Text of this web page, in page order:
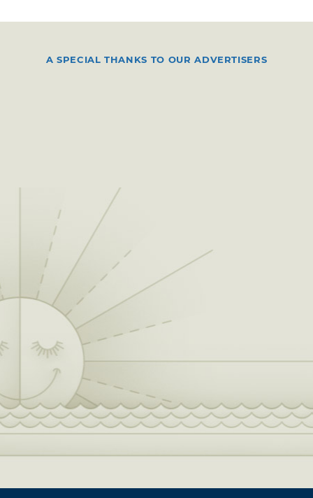
A SPECIAL THANKS TO OUR ADVERTISERS